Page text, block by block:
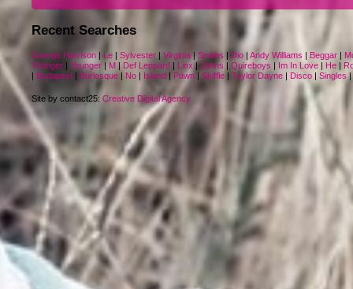
Recent Searches
George Harrison | Le | Sylvester | Virginia| Smiths | Dio | Andy Williams | Beggar |
Younger | Younger | M | Def Leppard | Linx |Johns | Quireboys | Im In Love | He |
| Budapest | Burlesque | No | Island | Pawn | Skiffle | Taylor Dayne | Disco | Singles|
Site by contact25: Creative Digital Agency